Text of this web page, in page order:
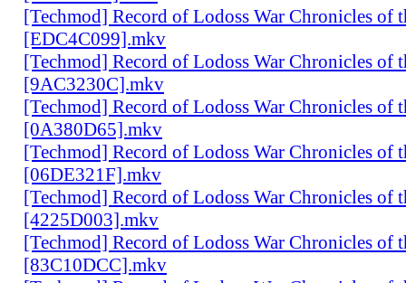
[Techmod] Record of Lodoss War Chronicles
[EDC4C099].mkv
[Techmod] Record of Lodoss War Chronicles
[9AC3230C].mkv
[Techmod] Record of Lodoss War Chronicles
[0A380D65].mkv
[Techmod] Record of Lodoss War Chronicles
[06DE321F].mkv
[Techmod] Record of Lodoss War Chronicles
[4225D003].mkv
[Techmod] Record of Lodoss War Chronicles
[83C10DCC].mkv